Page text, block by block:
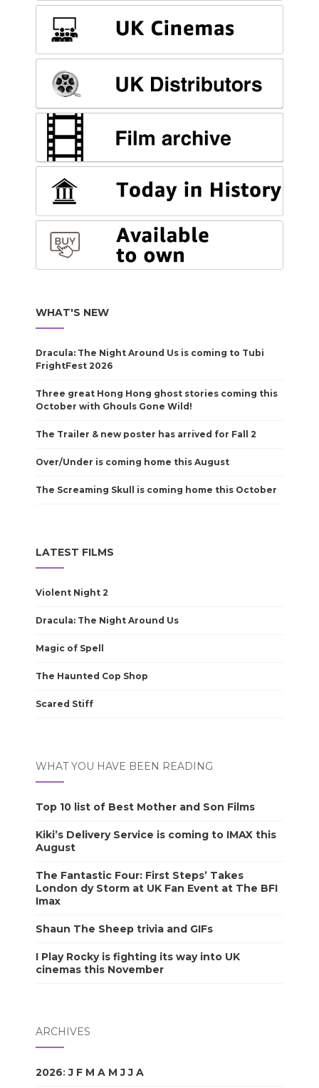
WHAT'S NEW
Dracula: The Night Around Us is coming to Tubi
FrightFest 2026
Three great Hong Hong ghost stories coming this
October with Ghouls Gone Wild!
The Trailer & new poster has arrived for Fall 2
Over/Under is coming home this August
The Screaming Skull is coming home this October
LATEST FILMS
Violent Night 2
Dracula: The Night Around Us
Magic of Spell
The Haunted Cop Shop
Scared Stiff
WHAT YOU HAVE BEEN READING
Top 10 list of Best Mother and Son Films
Kiki’s Delivery Service is coming to IMAX this
August
The Fantastic Four: First Steps’ Takes
London dy Storm at UK Fan Event at The BFI
Imax
Shaun The Sheep trivia and GIFs
I Play Rocky is fighting its way into UK
cinemas this November
ARCHIVES
2026:J F M A M J J A